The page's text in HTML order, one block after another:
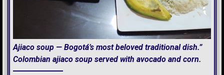
Ajiaco soup — Bogotá’s most beloved traditional dish.”
Colombian ajiaco soup served with avocado and corn.